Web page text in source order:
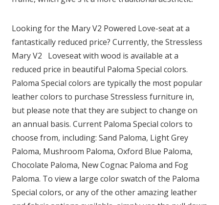
Looking for the MaryV2 Powered Love-seat at a
fantastically reduced price? Currently, the Stressless
MaryV2
Loveseat with wood is available at a
reduced price in beautiful Paloma Special colors.
Paloma Special colors are typically the most popular
leather colors to purchase Stressless furniture in,
but please note that they are subject to change on
an annual basis. Current Paloma Special colors to
choose from, including: Sand Paloma, Light Grey
Paloma, Mushroom Paloma, Oxford Blue Paloma,
Chocolate Paloma, New Cognac Paloma and Fog
Paloma. To view a large color swatch of the Paloma
Special colors, or any of the other amazing leather